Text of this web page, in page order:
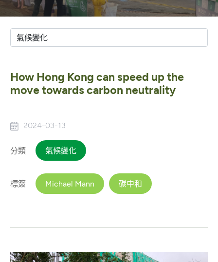
How Hong Kong can speed up the
move towards carbon neutrality
2024-03-13
分類 氣候變化
標簽 Michael Mann 碳中和